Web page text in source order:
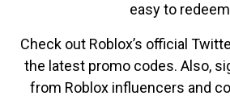
easy to
Check out Roblox’s official
the latest promo codes. Also,
from Roblox influencers and